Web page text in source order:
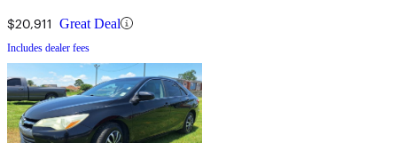
$20,911 Great Deal
Includes dealer fees